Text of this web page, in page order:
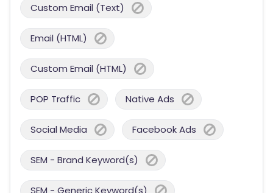
Custom Email (Text)
Email (HTML)
Custom Email (HTML)
POP Traffic Native Ads
Social Media Facebook Ads
SEM - Brand Keyword(s)
SEM - Generic Keyword(s)